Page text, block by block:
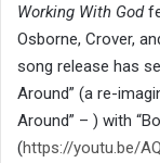
Working With God
Osborne, Crover,
song release has
Around” (a re-
Around” – ) with
(https://youtu.be/